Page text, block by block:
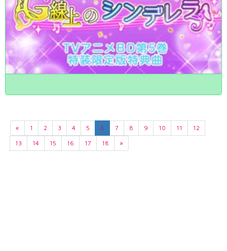
« 1 2 3 4 5 6 7 8 9 10 11
12
13
14 15 16 17 18 »